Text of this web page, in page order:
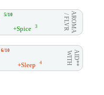
5/10 AROMA
/ FLVR
+Spice 3
6/10 AID**
WITH
+Sleep 4